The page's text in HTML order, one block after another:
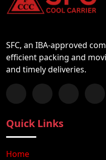
SFC, an IBA-approved
efficient packing and
and timely deliveries.
Follow us on Facebook
Chat with us on
Follow
Quick Links
Home